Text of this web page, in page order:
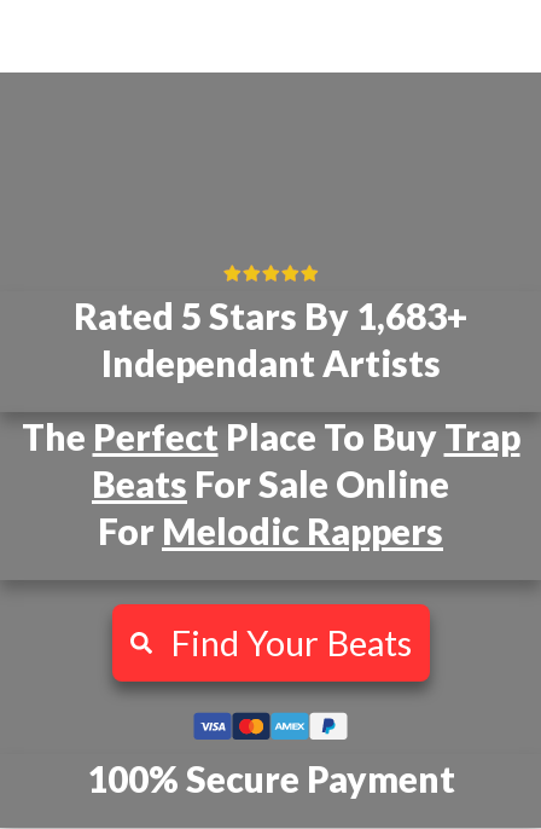
Rated 5 Stars By 1,683+
Independant Artists
The Perfect Place To BuyTrap
Beats For Sale Online
For Melodic Rappers
Find Your Beats
100% Secure Payment